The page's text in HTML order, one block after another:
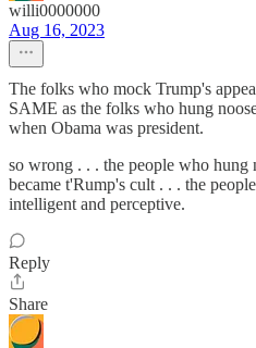
willi0000000
Aug 16, 2023
The folks who mock Trump's
SAME as the folks who hung
when Obama was president.
so wrong . . . the people who hung
became t'Rump's cult . . . the
intelligent and perceptive.
Reply
Share